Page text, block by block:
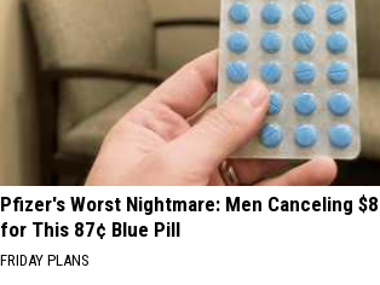
Pfizer's Worst Nightmare: Men Canceling
for This 87¢ Blue Pill
FRIDAY PLANS